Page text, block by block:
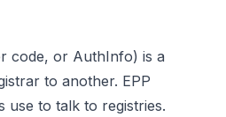
code, or AuthInfo) is a
to another. EPP
use to talk to registries.